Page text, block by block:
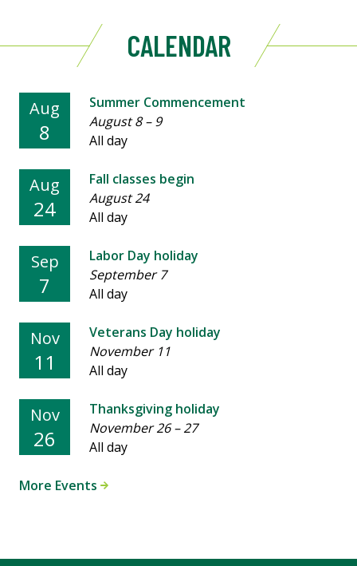
CALENDAR
Aug
8
Summer Commencement
August 8–9
All day
Aug
24
Fall classes begin
August 24
All day
Sep
7
Labor Day holiday
September 7
All day
Nov
11
Veterans Day holiday
November 11
All day
Nov
26
Thanksgiving holiday
November 26–27
All day
More Events